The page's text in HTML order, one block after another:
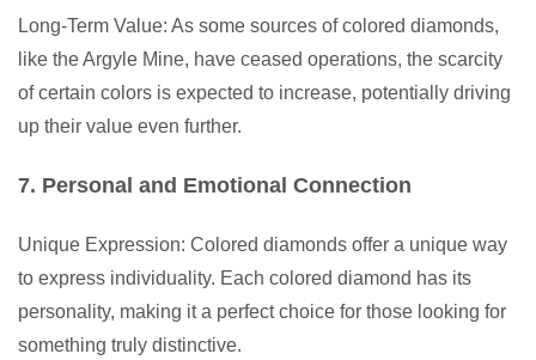
Long-Term Value: As some sources of colored diamonds,
like the Argyle Mine, have ceased operations, the scarcity
of certain colors is expected to increase, potentially driving
up their value even further.
7. Personal and Emotional Connection
Unique Expression: Colored diamonds offer a unique way
to express individuality. Each colored diamond has its
personality, making it a perfect choice for those looking for
something truly distinctive.